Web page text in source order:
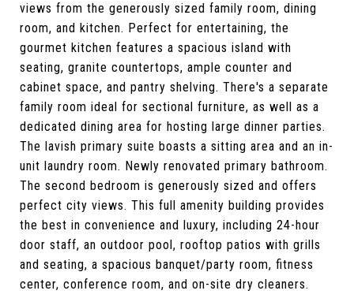
views from the generously sized family room, dining
room, and kitchen. Perfect for entertaining, the
gourmet kitchen features a spacious island with
seating, granite countertops, ample counter and
cabinet space, and pantry shelving. There's a separate
family room ideal for sectional furniture, as well as a
dedicated dining area for hosting large dinner parties.
The lavish primary suite boasts a sitting area and an in-
unit laundry room. Newly renovated primary bathroom.
The second bedroom is generously sized and offers
perfect city views. This full amenity building provides
the best in convenience and luxury, including 24-hour
door staff, an outdoor pool, rooftop patios with grills
and seating, a spacious banquet/party room, fitness
center, conference room, and on-site dry cleaners.